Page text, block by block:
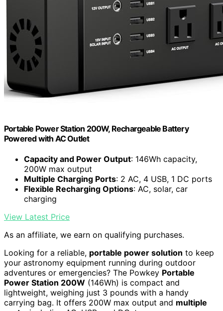
Portable Power Station 200W, Rechargeable Battery
Powered with AC Outlet
Capacity and Power Output: 146Wh capacity,
200W max output
Multiple Charging Ports: 2 AC, 4 USB, 1 DC ports
Flexible Recharging Options: AC, solar, car
charging
View Latest Price
As an affiliate, we earn on qualifying purchases.
Looking for a reliable, portable power solution to keep
your astronomy equipment running during outdoor
adventures or emergencies? The Powkey Portable
Power Station 200W (146Wh) is compact and
lightweight, weighing just 3 pounds with a handy
carrying bag. It offers 200W max output and multiple